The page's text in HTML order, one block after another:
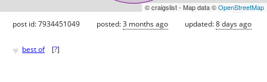
© craigslist - Map data ©OpenStreetMap
post id: 7934451049 posted:3 months ago updated:8 days ago
♥ best of [?]